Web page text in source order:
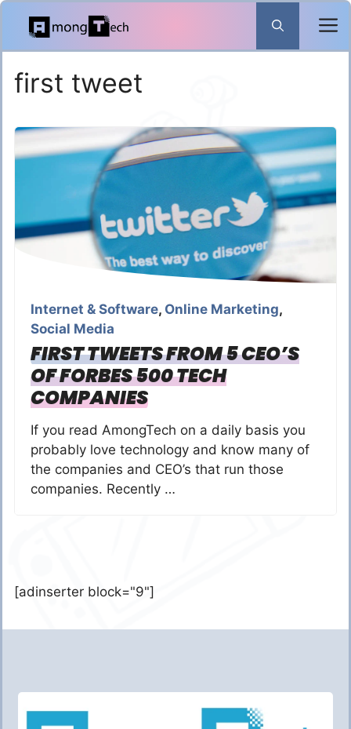
Skip
content
first tweet
Internet & Software, Online Marketing,
Social Media
FIRST TWEETS FROM 5 CEO’S
OF FORBES 500 TECH
COMPANIES
If you read AmongTech on a daily basis you
probably love technology and know many of
the companies and CEO’s that run those
companies. Recently …
[adinserter block="9"]